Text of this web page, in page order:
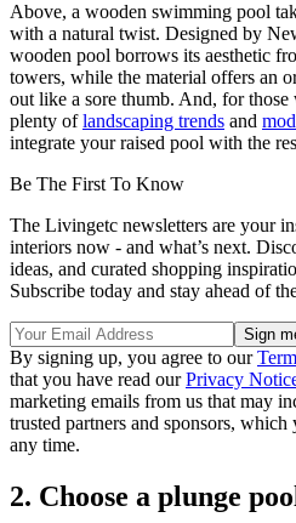
Above, a wooden swimming pool
with a natural twist. Designed by
wooden pool borrows its aesthetic
towers, while the material offers an
out like a sore thumb. And, for those
plenty oflandscaping trends and
integrate your raised pool with the
Be The First To Know
The Livingetc newsletters are your
interiors now - and what’s next.
ideas, and curated shopping
Subscribe today and stay ahead of
By signing up, you agree to our
that you have read ourPrivacy
marketing emails from us that may
trusted partners and sponsors,
any time.
2. Choose a plunge